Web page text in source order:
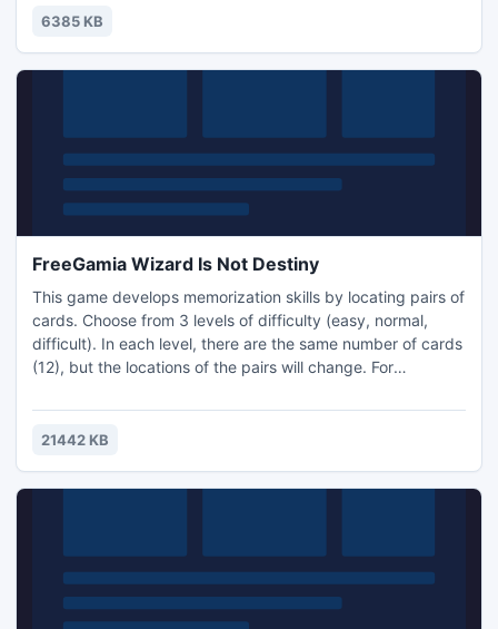
mind engaged.
6385 KB
FreeGamia Wizard Is Not Destiny
This game develops memorization skills by locating pairs of
cards. Choose from 3 levels of difficulty (easy, normal,
difficult). In each level, there are the same number of cards
(12), but the locations of the pairs will change. For
you gain 10 seconds by locating a pair. When a player finds
all the pairs of cards, shuffle, and you can play again and
21442 KB